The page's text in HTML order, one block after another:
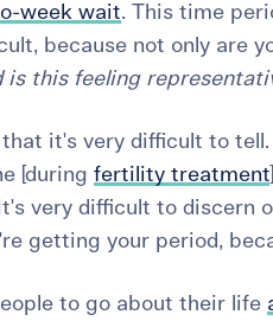
week wait. This time
because not only are
is this feeling
it's very difficult to tell.
[during fertility treatment
very difficult to discern
getting your period,
to go about their life